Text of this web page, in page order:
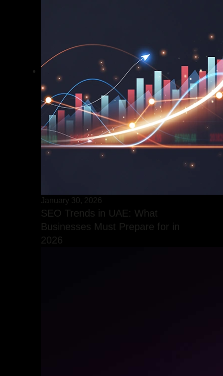
January 30, 2026
SEO Trends in UAE: What
Businesses Must Prepare for in
2026